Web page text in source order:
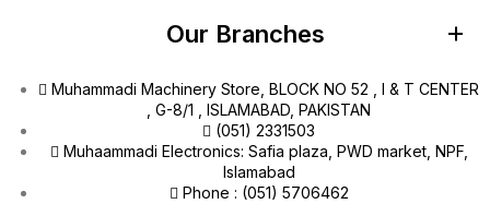
Our Branches
Muhammadi Machinery Store, BLOCK NO 52 , I & T CENTER
, G-8/1 , ISLAMABAD, PAKISTAN
(051) 2331503
Muhaammadi Electronics: Safia plaza, PWD market, NPF,
Islamabad
Phone : (051) 5706462